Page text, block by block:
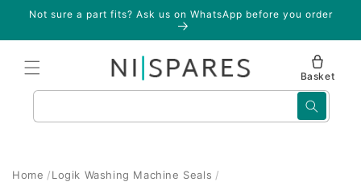
Skip to
Not sure a part fits? Ask us on WhatsApp before you order
Basket
Home
Logik Washing Machine Seals